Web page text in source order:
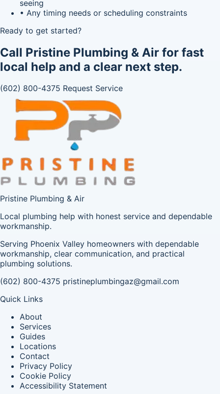
seeing
• Any timing needs or scheduling constraints
Ready to get started?
Call Pristine Plumbing & Air for fast
local help and a clear next step.
(602) 800-4375 Request Service
Pristine Plumbing & Air
Local plumbing help with honest service and dependable
workmanship.
Serving Phoenix Valley homeowners with dependable
workmanship, clear communication, and practical
plumbing solutions.
(602) 800-4375 pristineplumbingaz@gmail.com
Quick Links
About
Services
Guides
Locations
Contact
Privacy Policy
Cookie Policy
Accessibility Statement